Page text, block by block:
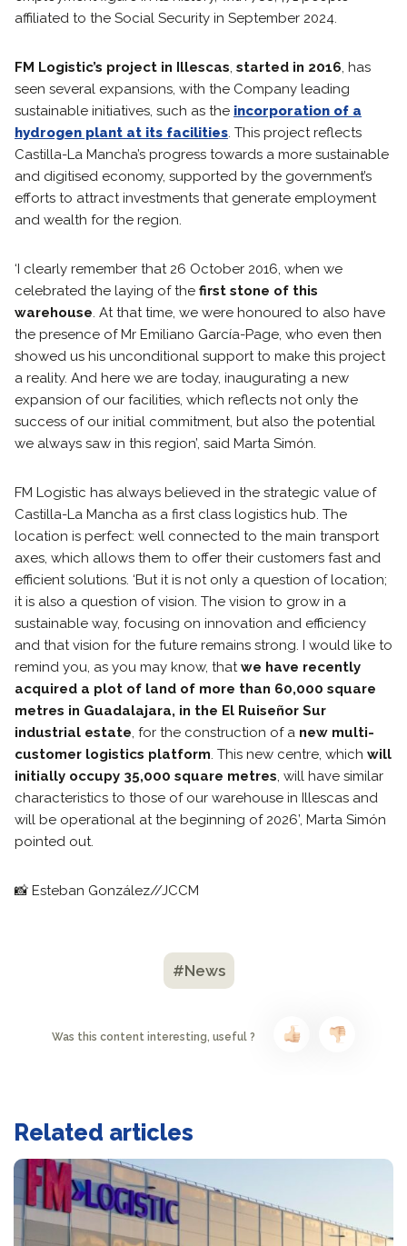
affiliated to the Social Security in September 2024.
FM Logistic’s project in Illescas, started in 2016, has
seen several expansions, with the Company leading
sustainable initiatives, such as the incorporation of a
hydrogen plant at its facilities. This project reflects
Castilla-La Mancha’s progress towards a more sustainable
and digitised economy, supported by the government’s
efforts to attract investments that generate employment
and wealth for the region.
‘I clearly remember that 26 October 2016, when we
celebrated the laying of the first stone of this
warehouse. At that time, we were honoured to also have
the presence of Mr Emiliano García-Page, who even then
showed us his unconditional support to make this project
a reality. And here we are today, inaugurating a new
expansion of our facilities, which reflects not only the
success of our initial commitment, but also the potential
we always saw in this region’, said Marta Simón.
FM Logistic has always believed in the strategic value of
Castilla-La Mancha as a first class logistics hub. The
location is perfect: well connected to the main transport
axes, which allows them to offer their customers fast and
efficient solutions. ‘But it is not only a question of location;
it is also a question of vision. The vision to grow in a
sustainable way, focusing on innovation and efficiency
and that vision for the future remains strong. I would like to
remind you, as you may know, thatwe have recently
acquired a plot of land of more than 60,000 square
metres in Guadalajara, in the El Ruiseñor Sur
industrial estate, for the construction of a new multi-
customer logistics platform. This new centre, which will
initially occupy 35,000 square metres, will have similar
characteristics to those of our warehouse in Illescas and
will be operational at the beginning of 2026’, Marta Simón
pointed out.
📸 Esteban González//JCCM
#News
Was this content interesting, useful ?
Related articles